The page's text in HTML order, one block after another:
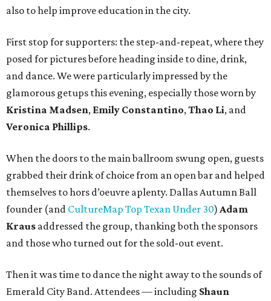
also to help improve education in the city.
First stop for supporters: the step-and-repeat, where they
posed for pictures before heading inside to dine, drink,
and dance. We were particularly impressed by the
glamorous getups this evening, especially those worn by
Kristina Madsen, Emily Constantino, Thao Li, and
Veronica Phillips.
When the doors to the main ballroom swung open, guests
grabbed their drink of choice from an open bar and helped
themselves to hors d’oeuvre aplenty. Dallas Autumn Ball
founder (and CultureMap Top Texan Under 30) Adam
Kraus addressed the group, thanking both the sponsors
and those who turned out for the sold-out event.
Then it was time to dance the night away to the sounds of
Emerald City Band. Attendees — including Shaun